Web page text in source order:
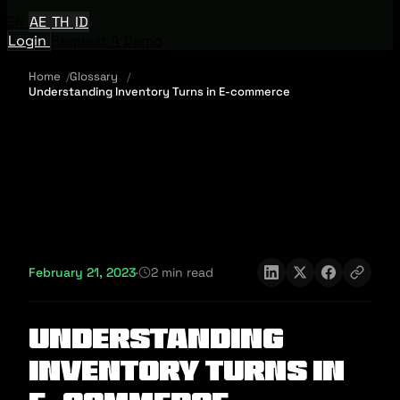
AE TH ID
Login
Home
Glossary
Understanding Inventory Turns in E-commerce
February 21, 2023· 2 min read
Understanding
Inventory Turns in